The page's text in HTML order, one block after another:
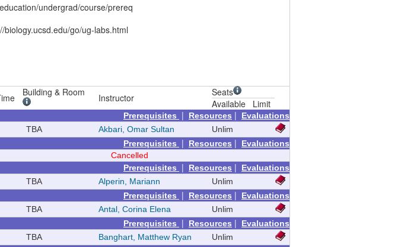
undergrad/course/prereq
biology.ucsd.edu/go/ug-labs.html
Building & Room Instructor
Seats
Available
Limit
Prerequisites | Resources |
Evaluations
TBA Akbari, Omar Sultan Unlim
Prerequisites | Resources |
Evaluations
Cancelled
Prerequisites | Resources |
Evaluations
TBA Alperin, Mariann Unlim
Prerequisites | Resources |
Evaluations
TBA Antal, Corina Elena Unlim
Prerequisites | Resources |
Evaluations
TBA Banghart, Matthew Ryan Unlim